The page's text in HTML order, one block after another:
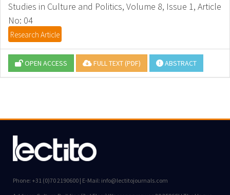
Studies in Culture and Politics, Volume 8, Issue 1, Article
No: 04
Research Article
OPEN ACCESS FULL TEXT (PDF) ABSTRACT
Phone: +31 (0)70 2190600 | E-Mail: info@lectitojournals.com